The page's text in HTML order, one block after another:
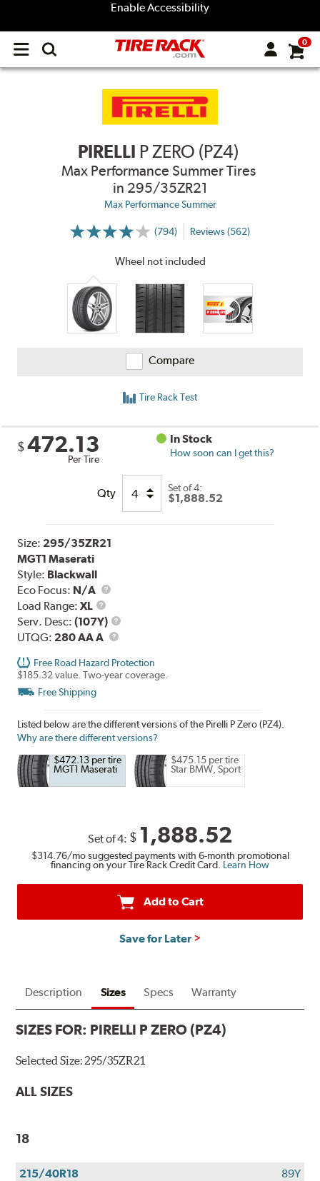
Enable Accessibility
Open
menu
0
PIRELLI P ZERO (PZ4)
Max Performance Summer Tires
in 295/35ZR21
Max Performance Summer
(794)
More
Reviews
Reviews (562)
Wheel not included
Compare
Tire Rack Test
$ 472.13
Per Tire
In Stock
How soon can I get this?
Qty Set of 4:
$1,888.52
Size: 295/35ZR21
MGT1 Maserati
Style: Blackwall
Eco Focus: N/A
Load Range:XL
Load
Range
Serv. Desc:(107Y)
Service
UTQG: 280 AA A UTQG
Free Road Hazard Protection
$185.32 value. Two-year coverage.
Free Shipping
Listed below are the different versions of the Pirelli P Zero (PZ4).
Why are there different versions?
$472.13 per tire
MGT1 Maserati
$475.15 per tire
Star BMW, Sport
Set of 4: $ 1,888.52
$314.76/mo suggested payments with 6-month promotional
financing on your Tire Rack Credit Card. Learn How
Add to Cart
Save for Later
Description Sizes Specs Warranty
SIZES FOR: PIRELLI P ZERO (PZ4)
Selected Size:295/35ZR21
ALL SIZES
18
215/40R18
89Y